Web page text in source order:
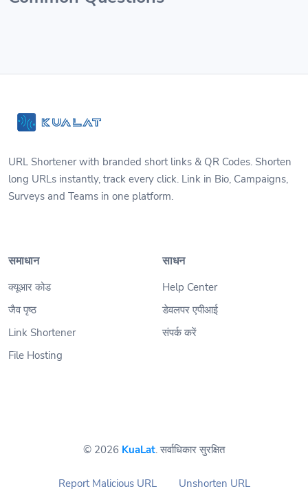
URL Shortener with branded short links & QR Codes. Shorten
long URLs instantly, track every click. Link in Bio, Campaigns,
Surveys and Teams in one platform.
समाधान
क्यूआर कोड
जैव पृष्ठ
Link Shortener
File Hosting
साधन
Help Center
डेवलपर एपीआई
संपर्क करें
© 2026 KuaLat. सर्वाधिकार सुरक्षित
Report Malicious URL Unshorten URL